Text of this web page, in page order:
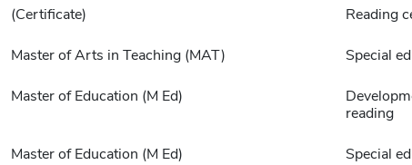
(Certificate) Reading
Master of Arts in Teaching (MAT) Special
Master of Education (M Ed)
reading
Master of Education (M Ed) Special